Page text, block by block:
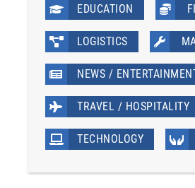
EDUCATION
LOGISTICS
NEWS /
TRAVEL / HOSPITALITY
TECHNOLOGY